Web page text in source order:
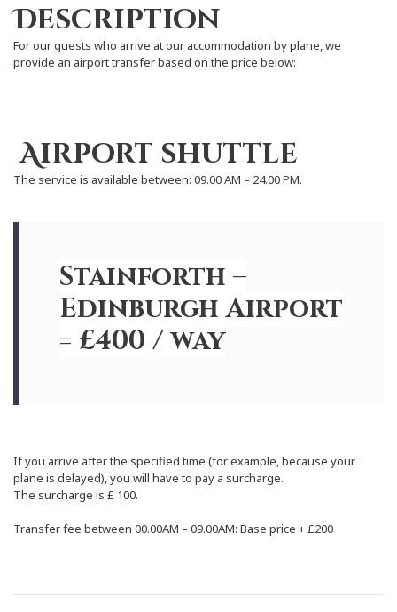
Description
For our guests who arrive at our accommodation by plane, we
provide an airport transfer based on the price below:
Airport shuttle
The service is available between: 09.00 AM – 24.00 PM.
Stainforth –
Edinburgh Airport
= £400 / way
If you arrive after the specified time (for example, because your
plane is delayed), you will have to pay a surcharge.
The surcharge is £ 100.
Transfer fee between 00.00AM – 09.00AM: Base price +£200